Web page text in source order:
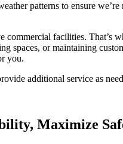
patterns to ensure
commercial facilities.
spaces, or maintaining
you.
additional service as
Maximize